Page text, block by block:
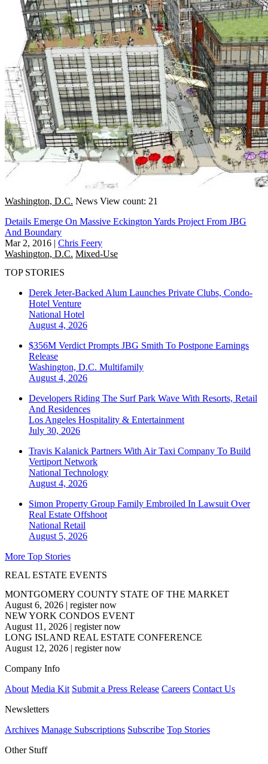
Washington, D.C. News View count: 21
Details Emerge On Massive Eckington Yards Project From JBG
And Boundary
Mar 2, 2016 | Chris Feery
Washington, D.C. Mixed-Use
TOP STORIES
Derek Jeter-Backed Alum Launches Private Clubs, Condo-
Hotel Venture
National Hotel
August 4, 2026
$356M Verdict Prompts JBG Smith To Postpone Earnings
Release
Washington, D.C. Multifamily
August 4, 2026
Developers Riding The Surf Park Wave With Resorts, Retail
And Residences
Los Angeles Hospitality & Entertainment
July 30, 2026
Travis Kalanick Partners With Air Taxi Company To Build
Vertiport Network
National Technology
August 4, 2026
Simon Property Group Family Embroiled In Lawsuit Over
Real Estate Offshoot
National Retail
August 5, 2026
More Top Stories
REAL ESTATE EVENTS
MONTGOMERY COUNTY STATE OF THE MARKET
August 6, 2026 | register now
NEW YORK CONDOS EVENT
August 11, 2026 | register now
LONG ISLAND REAL ESTATE CONFERENCE
August 12, 2026 | register now
Company Info
About Media Kit Submit a Press Release Careers Contact Us
Newsletters
Archives Manage Subscriptions Subscribe Top Stories
Other Stuff